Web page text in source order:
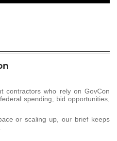
contractors who rely on GovCon
spending, bid opportunities,
or scaling up, our brief keeps